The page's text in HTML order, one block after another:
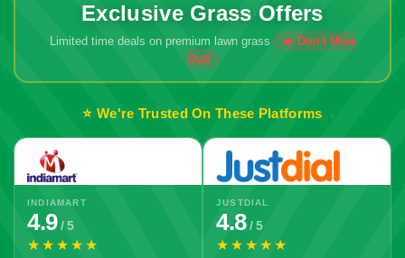
Exclusive Grass Offers
Limited time deals on premium lawn grass
⭐ We're Trusted On These Platforms
INDIAMART
4.9/ 5
★★★★★
JUSTDIAL
4.8/ 5
★★★★★